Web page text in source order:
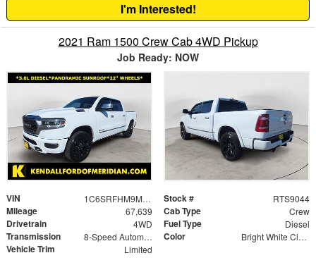
I'm Interested!
2021 Ram 1500 Crew Cab 4WD Pickup
Job Ready: NOW
VIN 1C6SRFHM9MN726934 Stock # RTS9044
Mileage 67,639 Cab Type Crew
Drivetrain 4WD Fuel Type Diesel
Transmission 8-Speed Automatic Color Bright White Clearcoat
Vehicle Trim Limited